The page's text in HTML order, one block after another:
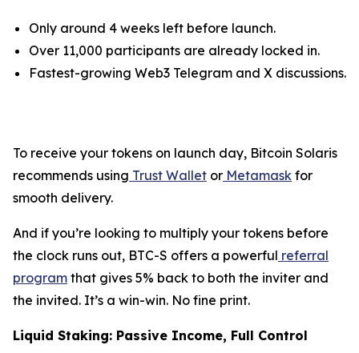
Only around 4 weeks left before launch.
Over 11,000 participants are already locked in.
Fastest-growing Web3 Telegram and X discussions.
To receive your tokens on launch day, Bitcoin Solaris
recommends using Trust Wallet or Metamask for
smooth delivery.
And if you’re looking to multiply your tokens before
the clock runs out, BTC-S offers a powerful referral
program that gives 5% back to both the inviter and
the invited. It’s a win-win. No fine print.
Liquid Staking: Passive Income, Full Control